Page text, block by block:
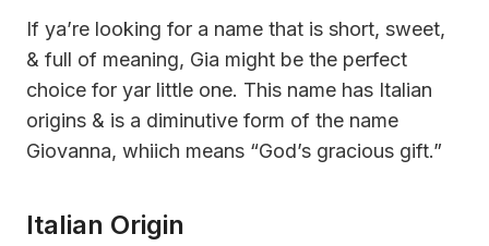
If ya’re looking for a name that is short, sweet,
& full of meaning, Gia might be the perfect
choice for yar little one. This name has Italian
origins & is a diminutive form of the name
Giovanna, whiich means “God’s gracious gift.”
Italian Origin